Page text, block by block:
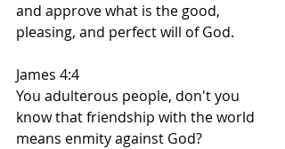
and approve what is the good,
pleasing, and perfect will of God.
James 4:4
You adulterous people, don't you
know that friendship with the world
means enmity against God?